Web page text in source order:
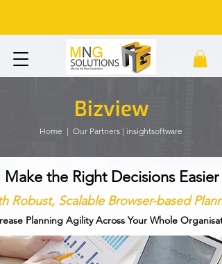
Bizview
Home | Our Partners | insightsoftware
Make the Right Decisions Easier
Robust, Scalable Browser-based
Planning Agility Across Your Whole